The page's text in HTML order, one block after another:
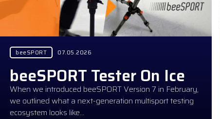
beeSPORT 07.05.2026
beeSPORT Tester On Ice
When we introduced beeSPORT Version 7 in February,
we outlined what a next-generation multisport testing
ecosystem looks like…